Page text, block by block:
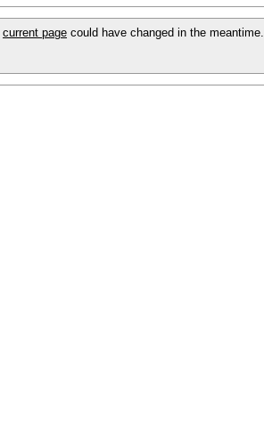
current page could have changed in the meantime.